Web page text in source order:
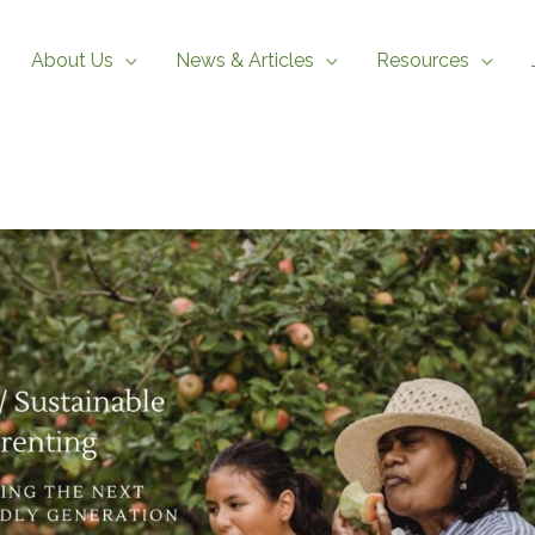
About Us News & Articles Resources